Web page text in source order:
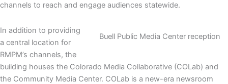
channels to reach and engage audiences statewide.
Buell Public Media Center reception
In addition to providing
a central location for
RMPM’s channels, the
building houses the Colorado Media Collaborative (COLab) and
the Community Media Center. COLab is a new-era newsroom